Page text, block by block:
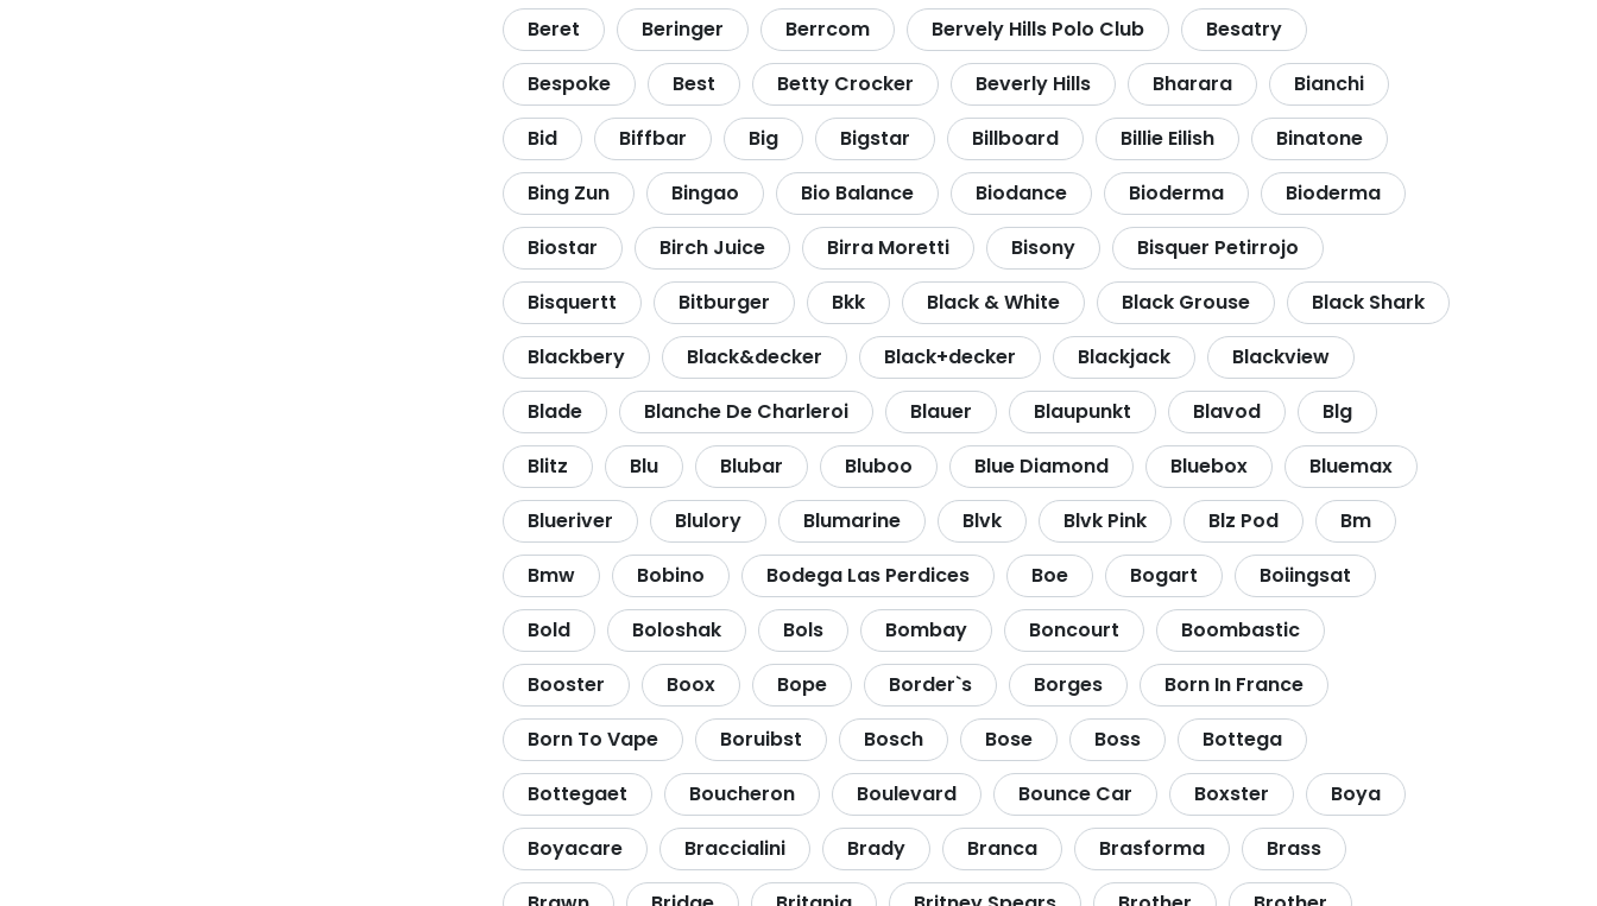
Beret
Beringer Berrcom Bervely Hills Polo Club
Besatry
Bespoke
Best Betty Crocker Beverly Hills Bharara
Bianchi
Bid
Biffbar Big Bigstar Billboard Billie Eilish
Binatone
Bing Zun
Bingao Bio Balance Biodance Bioderma
Bioderma
Biostar
Birch Juice Birra Moretti Bisony
Bisquer Petirrojo
Bisquertt
Bitburger Bkk Black & White Black Grouse
Black Shark
Blackbery
Black&decker Black+decker Blackjack
Blackview
Blade
Blanche De Charleroi Blauer Blaupunkt Blavod
Blg
Blitz
Blu Blubar Bluboo Blue Diamond Bluebox
Bluemax
Blueriver
Blulory Blumarine Blvk Blvk Pink Blz Pod
Bm
Bmw
Bobino Bodega Las Perdices Boe Bogart
Boiingsat
Bold
Boloshak Bols Bombay Boncourt
Boombastic
Booster
Boox Bope Border`s Borges
Born In France
Born To Vape
Boruibst Bosch Bose Boss
Bottega
Bottegaet
Boucheron Boulevard Bounce Car Boxster
Boya
Boyacare
Braccialini Brady Branca Brasforma
Brass